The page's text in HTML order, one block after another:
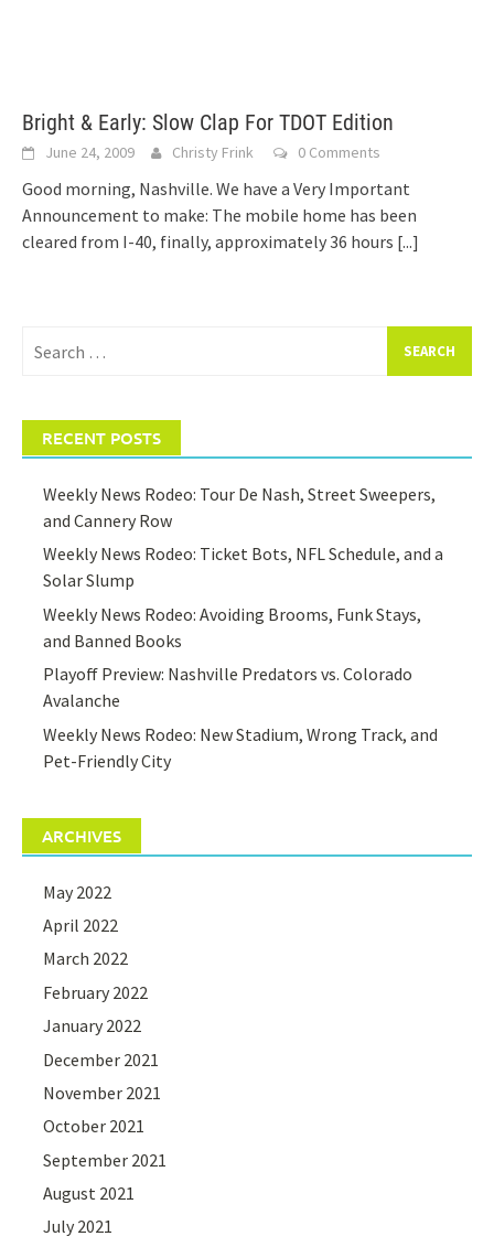
Bright & Early: Slow Clap For TDOT Edition
June 24, 2009 Christy Frink 0 Comments
Good morning, Nashville. We have a Very Important
Announcement to make: The mobile home has been
cleared from I-40, finally, approximately 36 hours [...]
for:
RECENT POSTS
Weekly News Rodeo: Tour De Nash, Street Sweepers,
and Cannery Row
Weekly News Rodeo: Ticket Bots, NFL Schedule, and a
Solar Slump
Weekly News Rodeo: Avoiding Brooms, Funk Stays,
and Banned Books
Playoff Preview: Nashville Predators vs. Colorado
Avalanche
Weekly News Rodeo: New Stadium, Wrong Track, and
Pet-Friendly City
ARCHIVES
May 2022
April 2022
March 2022
February 2022
January 2022
December 2021
November 2021
October 2021
September 2021
August 2021
July 2021